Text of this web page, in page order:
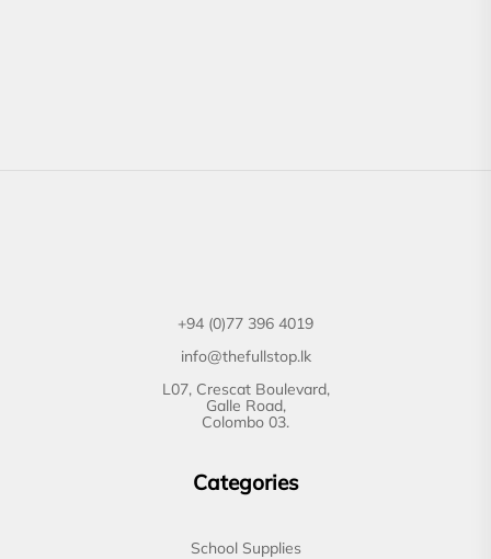
+94 (0)77 396 4019
info@thefullstop.lk
L07, Crescat Boulevard,
Galle Road,
Colombo 03.
Categories
School Supplies